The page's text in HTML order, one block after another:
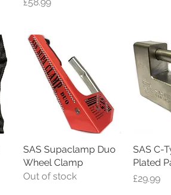
£58.99
Quick View
SAS Supaclamp Duo
Wheel Clamp
Out of stock
SAS C-
Plated
Price
£29.99